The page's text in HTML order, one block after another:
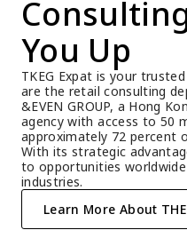
You Up
TKEG Expat is your
are the retail consulting
&EVEN GROUP, a Hong
agency with access to 50
approximately 72 percent
With its strategic
to opportunities
industries.
Learn More About THE